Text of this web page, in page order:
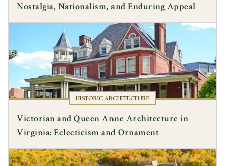
Nostalgia, Nationalism, and Enduring Appeal
HISTORIC ARCHITECTURE
Victorian and Queen Anne Architecture in
Virginia: Eclecticism and Ornament